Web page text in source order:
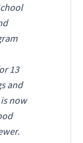
13
and
now